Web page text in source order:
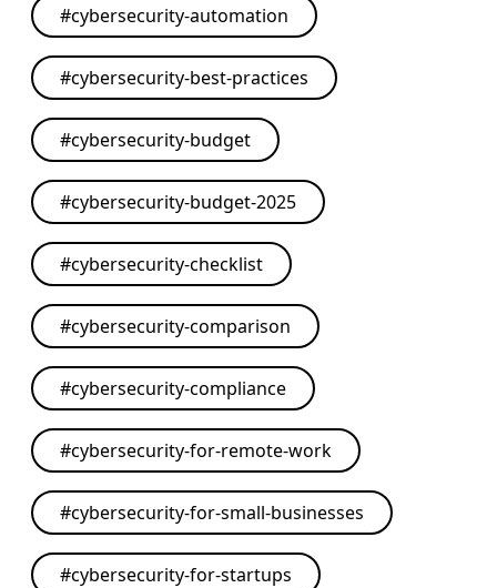
#cybersecurity-automation
#cybersecurity-best-practices
#cybersecurity-budget
#cybersecurity-budget-2025
#cybersecurity-checklist
#cybersecurity-comparison
#cybersecurity-compliance
#cybersecurity-for-remote-work
#cybersecurity-for-small-businesses
#cybersecurity-for-startups